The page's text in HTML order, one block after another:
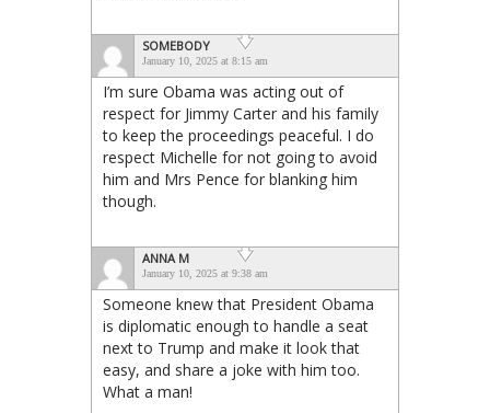
SOMEBODY
January 10, 2025 at 8:15 am
I’m sure Obama was acting out of
respect for Jimmy Carter and his family
to keep the proceedings peaceful. I do
respect Michelle for not going to avoid
him and Mrs Pence for blanking him
though.
ANNA M
January 10, 2025 at 9:38 am
Someone knew that President Obama
is diplomatic enough to handle a seat
next to Trump and make it look that
easy, and share a joke with him too.
What a man!